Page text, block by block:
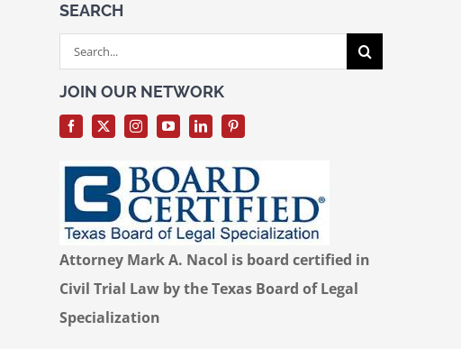
SEARCH
Search
for:
JOIN OUR NETWORK
Attorney Mark A. Nacol is board certified in
Civil Trial Law by the Texas Board of Legal
Specialization